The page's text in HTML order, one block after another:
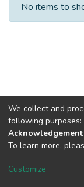
No items to
DSpace
Cookie
We collect and
following purposes:
To learn more,
Customize